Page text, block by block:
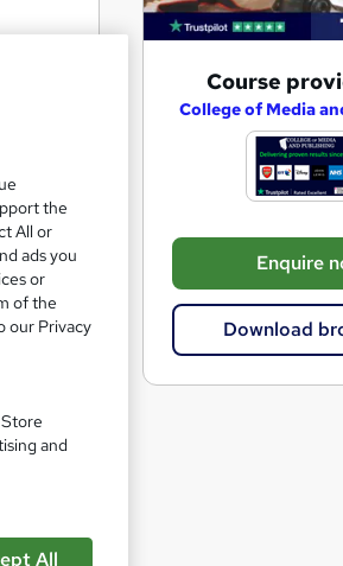
d
b
a
s
k
e
Course
College of Media
Enquire
Download
the
All or
ads you
or
of the
our Privacy
and
All